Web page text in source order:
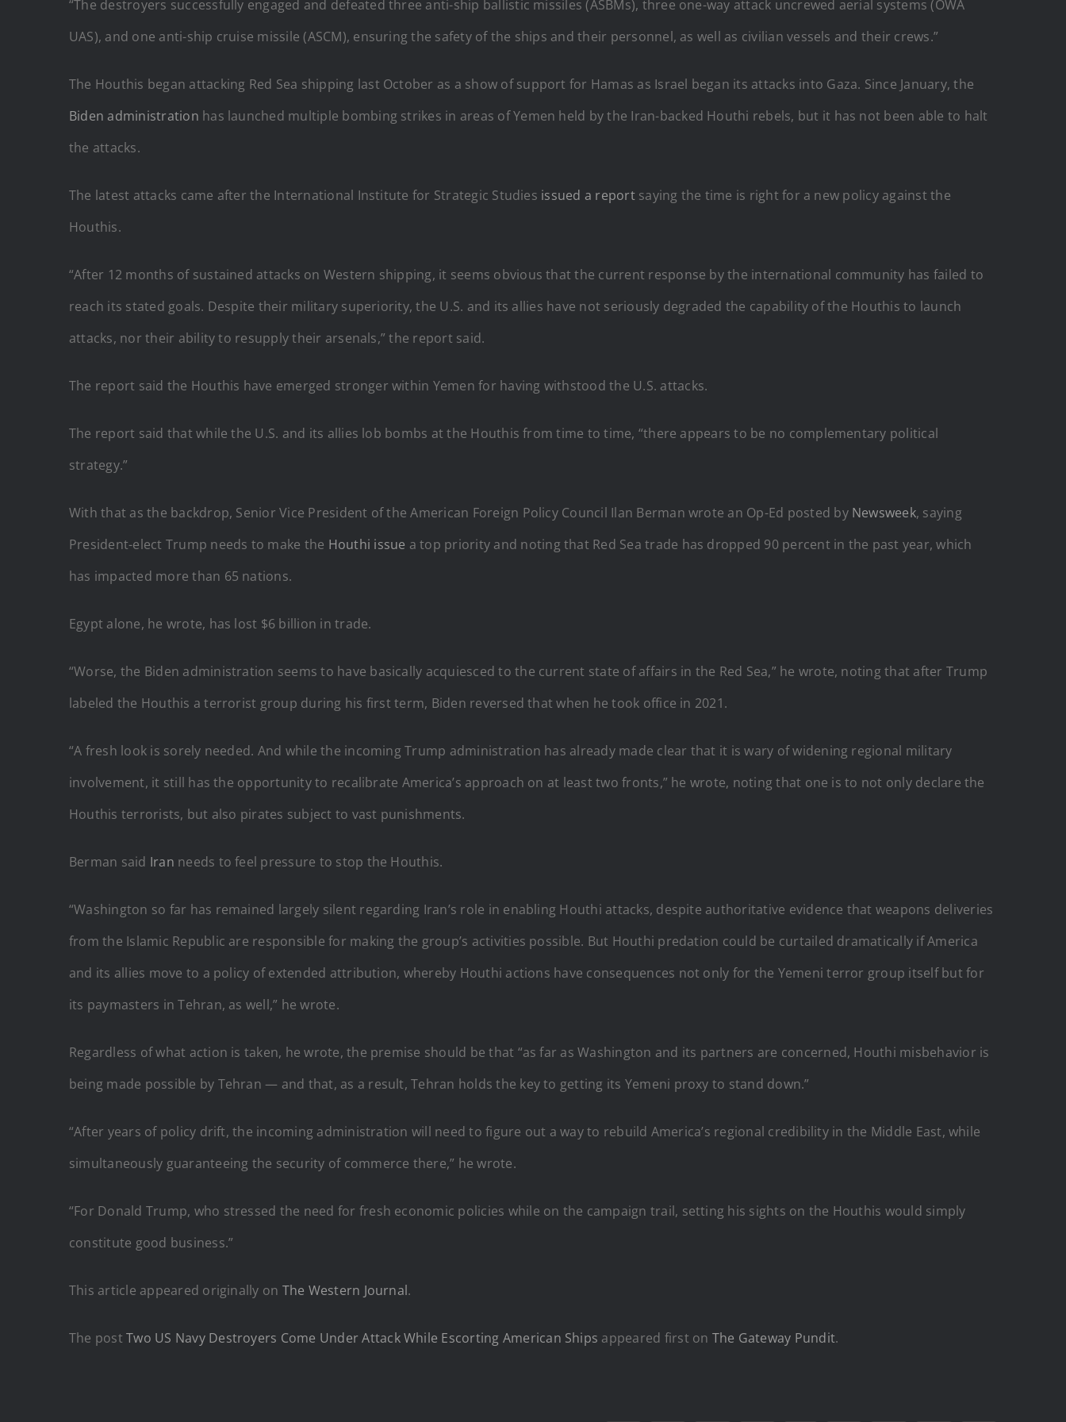
“The destroyers successfully engaged and defeated three anti-ship ballistic missiles (ASBMs), three one-way attack uncrewed aerial systems (OWA
UAS), and one anti-ship cruise missile (ASCM), ensuring the safety of the ships and their personnel, as well as civilian vessels and their crews.”
The Houthis began attacking Red Sea shipping last October as a show of support for Hamas as Israel began its attacks into Gaza. Since January, the
Biden administration has launched multiple bombing strikes in areas of Yemen held by the Iran-backed Houthi rebels, but it has not been able to halt
the attacks.
The latest attacks came after the International Institute for Strategic Studies issued a reportsaying the time is right for a new policy against the
Houthis.
“After 12 months of sustained attacks on Western shipping, it seems obvious that the current response by the international community has failed to
reach its stated goals. Despite their military superiority, the U.S. and its allies have not seriously degraded the capability of the Houthis to launch
attacks, nor their ability to resupply their arsenals,” the report said.
The report said the Houthis have emerged stronger within Yemen for having withstood the U.S. attacks.
The report said that while the U.S. and its allies lob bombs at the Houthis from time to time, “there appears to be no complementary political
strategy.”
With that as the backdrop, Senior Vice President of the American Foreign Policy Council Ilan Berman wrote an Op-Ed posted by Newsweek, saying
President-elect Trump needs to make the Houthi issue a top priority and noting that Red Sea trade has dropped 90 percent in the past year, which
has impacted more than 65 nations.
Egypt alone, he wrote, has lost $6 billion in trade.
“Worse, the Biden administration seems to have basically acquiesced to the current state of affairs in the Red Sea,” he wrote, noting that after Trump
labeled the Houthis a terrorist group during his first term, Biden reversed that when he took office in 2021.
“A fresh look is sorely needed. And while the incoming Trump administration has already made clear that it is wary of widening regional military
involvement, it still has the opportunity to recalibrate America’s approach on at least two fronts,” he wrote, noting that one is to not only declare the
Houthis terrorists, but also pirates subject to vast punishments.
Berman said Iran needs to feel pressure to stop the Houthis.
“Washington so far has remained largely silent regarding Iran’s role in enabling Houthi attacks, despite authoritative evidence that weapons deliveries
from the Islamic Republic are responsible for making the group’s activities possible. But Houthi predation could be curtailed dramatically if America
and its allies move to a policy of extended attribution, whereby Houthi actions have consequences not only for the Yemeni terror group itself but for
its paymasters in Tehran, as well,” he wrote.
Regardless of what action is taken, he wrote, the premise should be that “as far as Washington and its partners are concerned, Houthi misbehavior is
being made possible by Tehran — and that, as a result, Tehran holds the key to getting its Yemeni proxy to stand down.”
“After years of policy drift, the incoming administration will need to figure out a way to rebuild America’s regional credibility in the Middle East, while
simultaneously guaranteeing the security of commerce there,” he wrote.
“For Donald Trump, who stressed the need for fresh economic policies while on the campaign trail, setting his sights on the Houthis would simply
constitute good business.”
This article appeared originally on The Western Journal.
The postTwo US Navy Destroyers Come Under Attack While Escorting American Ships appeared first on The Gateway Pundit.